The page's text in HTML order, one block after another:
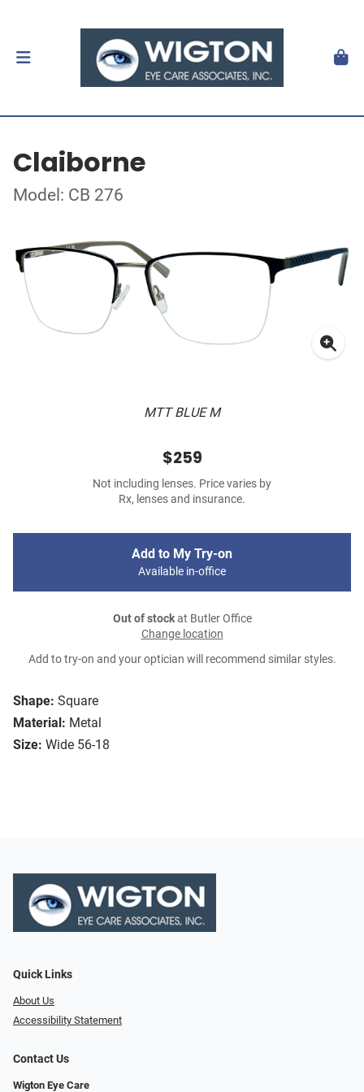
Claiborne
Model: CB 276
MTT BLUE M
Shape: Square
Material: Metal
Size: Wide 56-18
$259
Not including lenses. Price varies by
Rx, lenses and insurance.
Add to My Try-on
Available in-office
Out of stockat Butler Office
Change location
Add to try-on and your optician will recommend similar styles.
Quick Links
About Us
Accessibility Statement
Contact Us
Wigton Eye Care